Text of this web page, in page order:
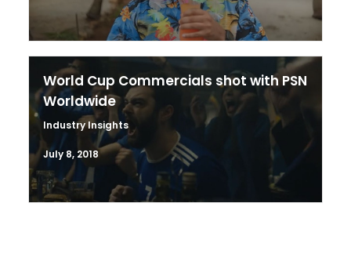
World Cup Commercials shot with PSN
Worldwide
Industry Insights
July 8, 2018